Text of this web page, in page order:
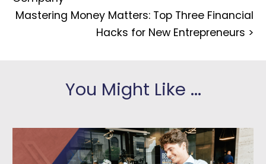
Mastering Money Matters: Top Three Financial
Hacks for New Entrepreneurs >
You Might Like ...